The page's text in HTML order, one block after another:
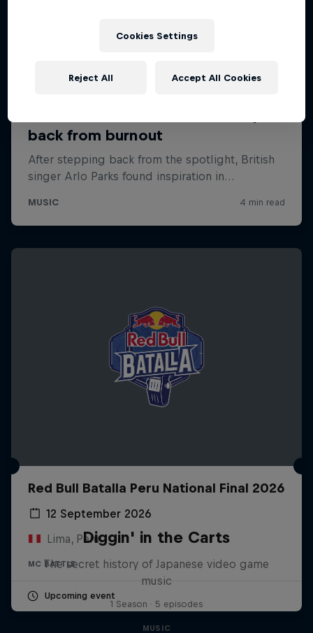
Red Bull Batalla Peru National Final 2026
12 September 2026
Lima, Peru
MC BATTLE
Upcoming event
Diggin' in the Carts
The secret history of Japanese video game
music
1 Season · 5 episodes
MUSIC
Cookies Settings
Reject All Accept All Cookies